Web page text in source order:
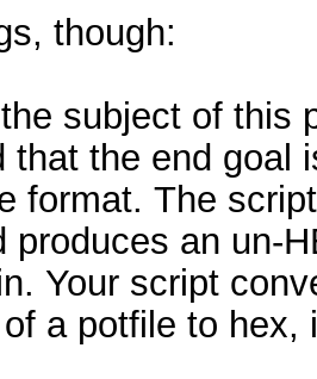
though:
subject of this
that the end goal
format. The
produces an un-
Your script
a potfile to hex,